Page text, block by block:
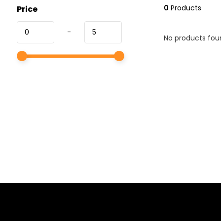
Price
-
0 Products
No products